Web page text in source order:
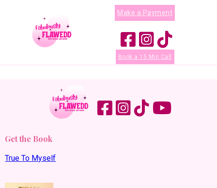
Make a Payment
Book a 15 Min Call
Get the Book
True To Myself